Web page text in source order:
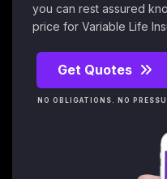
you can rest assured
price for Variable Life
Get Quotes
NO OBLIGATIONS. NO